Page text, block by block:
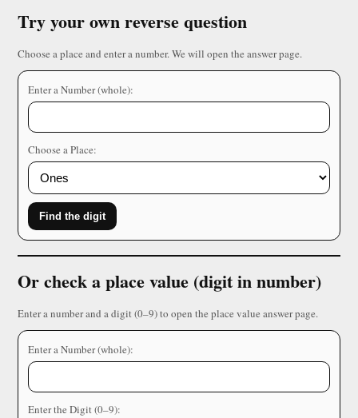
Try your own reverse question
Choose a place and enter a number. We will open the answer page.
Enter a Number (whole):
Choose a Place:
Find the digit
Or check a place value (digit in number)
Enter a number and a digit (0–9) to open the place value answer page.
Enter a Number (whole):
Enter the Digit (0–9):